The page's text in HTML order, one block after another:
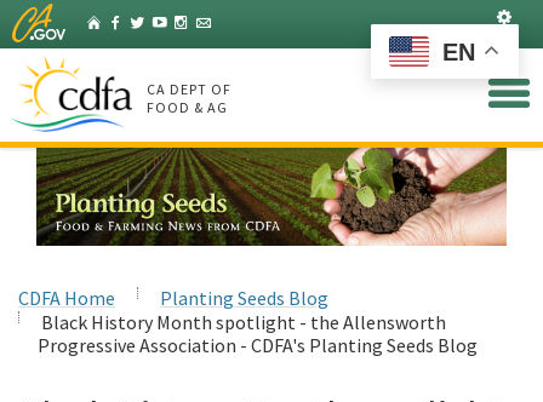
Skip
to
Main
Content
HomeFacebook
Twitter
YouTubeInstagram
Listserv
CA DEPT OF
FOOD & AG
CDFA Home
Planting Seeds Blog
Black History Month spotlight - the Allensworth
Progressive Association - CDFA's Planting Seeds Blog
EN